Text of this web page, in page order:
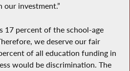
our investment.”
17 percent of the school-age
we deserve our fair
of all education funding in
would be discrimination. The